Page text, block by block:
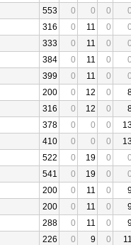
553 0 0 0
316 0 11 0
333 0 11 0
384 0 11 0
399 0 11 0
200 0 12 0
316 0 12 0
378 0 0 0
410 0 0 0
522 0 19 0
541 0 19 0
200 0 11 0
200 0 11 0
288 0 11 0
226 0 9 0